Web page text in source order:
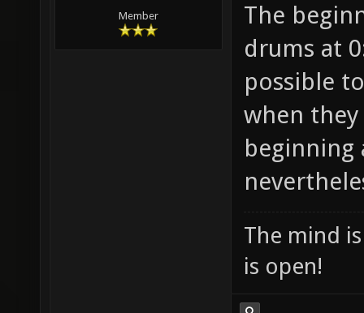
Member
The
drums at
possible
when
beginning
The mind
is open!